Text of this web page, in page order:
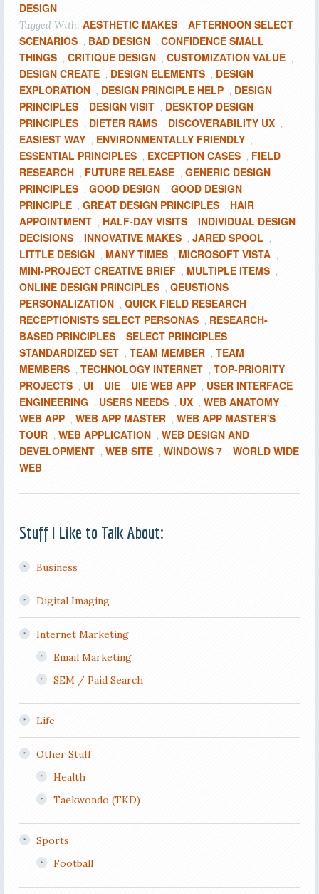
DESIGN
Tagged With: AESTHETIC MAKES , AFTERNOON SELECT
SCENARIOS , BAD DESIGN , CONFIDENCE SMALL
THINGS , CRITIQUE DESIGN , CUSTOMIZATION VALUE ,
DESIGN CREATE , DESIGN ELEMENTS , DESIGN
EXPLORATION , DESIGN PRINCIPLE HELP , DESIGN
PRINCIPLES , DESIGN VISIT , DESKTOP DESIGN
PRINCIPLES , DIETER RAMS , DISCOVERABILITY UX ,
EASIEST WAY , ENVIRONMENTALLY FRIENDLY ,
ESSENTIAL PRINCIPLES , EXCEPTION CASES , FIELD
RESEARCH , FUTURE RELEASE , GENERIC DESIGN
PRINCIPLES , GOOD DESIGN , GOOD DESIGN
PRINCIPLE , GREAT DESIGN PRINCIPLES , HAIR
APPOINTMENT , HALF-DAY VISITS , INDIVIDUAL DESIGN
DECISIONS , INNOVATIVE MAKES , JARED SPOOL ,
LITTLE DESIGN , MANY TIMES , MICROSOFT VISTA ,
MINI-PROJECT CREATIVE BRIEF , MULTIPLE ITEMS ,
ONLINE DESIGN PRINCIPLES , QEUSTIONS
PERSONALIZATION , QUICK FIELD RESEARCH ,
RECEPTIONISTS SELECT PERSONAS , RESEARCH-
BASED PRINCIPLES , SELECT PRINCIPLES ,
STANDARDIZED SET , TEAM MEMBER , TEAM
MEMBERS , TECHNOLOGY INTERNET , TOP-PRIORITY
PROJECTS , UI , UIE , UIE WEB APP , USER INTERFACE
ENGINEERING , USERS NEEDS , UX , WEB ANATOMY ,
WEB APP , WEB APP MASTER , WEB APP MASTER'S
TOUR , WEB APPLICATION , WEB DESIGN AND
DEVELOPMENT , WEB SITE , WINDOWS 7 , WORLD WIDE
WEB
Stuff I Like to Talk About:
Business
Digital Imaging
Internet Marketing
Email Marketing
SEM / Paid Search
Life
Other Stuff
Health
Taekwondo (TKD)
Sports
Football